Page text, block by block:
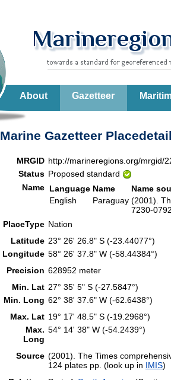
About Gazetteer
Marine Gazetteer
MRGID http://marineregions.org/mrgid/
Status Proposed standard
Name Language Name
Name
English
Paraguay (2001).
7230-
PlaceType Nation
Latitude 23° 26' 26.8" S (-23.44077°)
Longitude 58° 26' 37.8" W (-58.44384°)
Precision 628952 meter
Min. Lat 27° 35' 5" S (-27.5847°)
Min. Long 62° 38' 37.6" W (-62.6438°)
Max. Lat 19° 17' 48.5" S (-19.2968°)
Max.
Long
54° 14' 38" W (-54.2439°)
Source (2001). The Times
124 plates pp. (look up in IMIS)